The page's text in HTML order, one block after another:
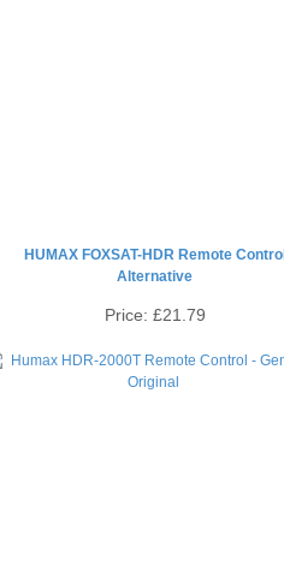
HUMAX FOXSAT-HDR Remote Control
Alternative
Price: £21.79